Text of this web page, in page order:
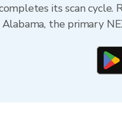
its scan
the primary